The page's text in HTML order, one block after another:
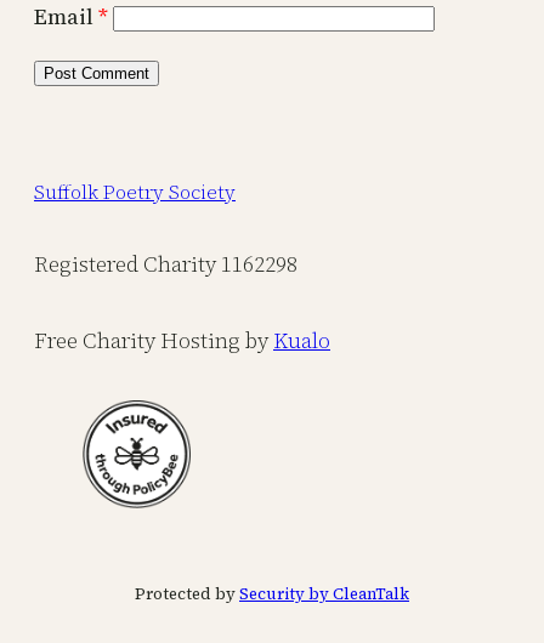
Email*
Suffolk Poetry Society
Registered Charity 1162298
Free Charity Hosting byKualo
Protected bySecurity by CleanTalk